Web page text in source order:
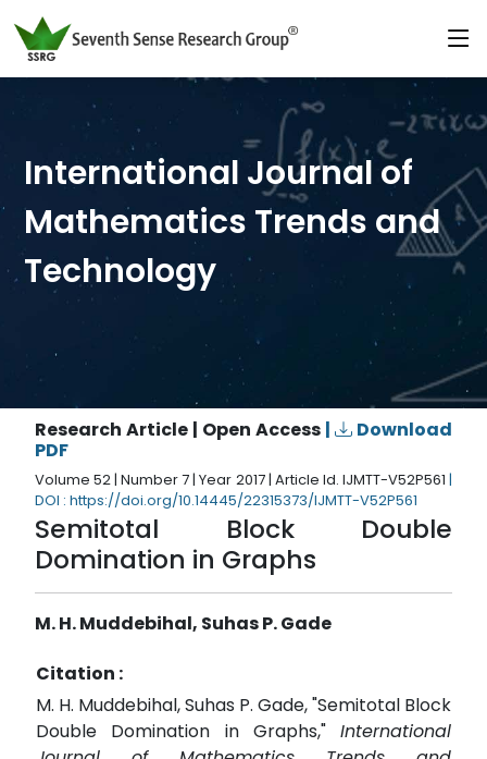
International Journal of
Mathematics Trends and
Technology
Research Article | Open Access |
Download
PDF
Volume 52 | Number 7 | Year 2017 | Article Id. IJMTT-V52P561 |
DOI : https://doi.org/10.14445/22315373/IJMTT-V52P561
Semitotal Block Double
Domination in Graphs
M. H. Muddebihal, Suhas P. Gade
Citation :
M. H. Muddebihal, Suhas P. Gade, "Semitotal Block
Double Domination in Graphs," International